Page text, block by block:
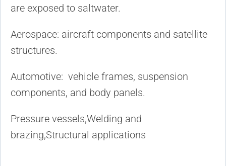
are exposed to saltwater.
Aerospace: aircraft components and satellite
structures.
Automotive: vehicle frames, suspension
components, and body panels.
Pressure vessels,Welding and
brazing,Structural applications